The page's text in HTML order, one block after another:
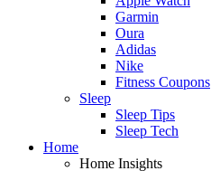
Garmin
Oura
Adidas
Nike
Fitness Coupons
Sleep
Sleep Tips
Sleep Tech
Home
Home Insights